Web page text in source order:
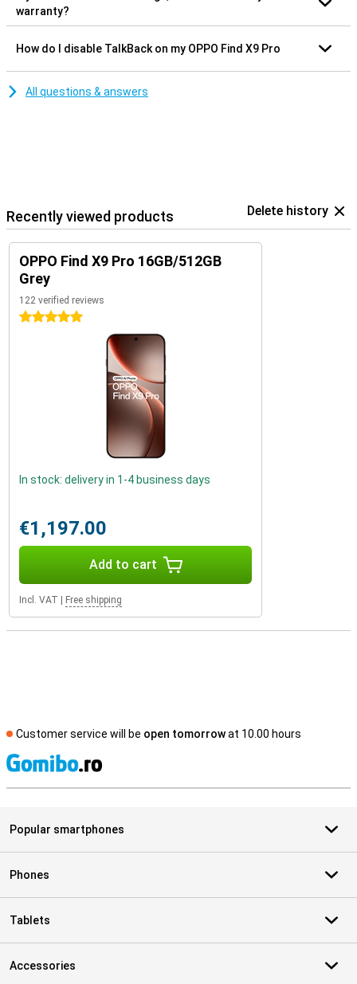
warranty?
How do I disable TalkBack on my OPPO Find X9 Pro
All questions & answers
Recently viewed products Delete history
OPPO Find X9 Pro 16GB/512GB
Grey
122 verified reviews
5 stars
In stock: delivery in 1-4 business days
€1,197.00
Add to cart
Incl. VAT | Free shipping
Customer service will be open tomorrowat 10.00 hours
Popular smartphones
Phones
Tablets
Accessories